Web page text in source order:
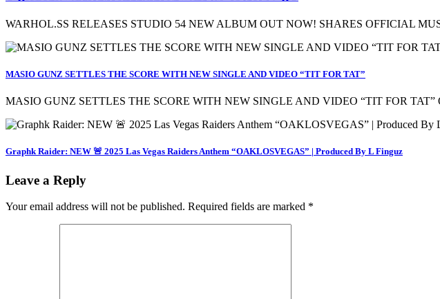
WARHOL.SS RELEASES STUDIO 54 NEW ALBUM OUT NOW! SHARES OFFICIAL
MASIO GUNZ SETTLES THE SCORE WITH NEW SINGLE AND VIDEO “TIT FOR TAT”
MASIO GUNZ SETTLES THE SCORE WITH NEW SINGLE AND VIDEO “TIT FOR
Graphk Raider: NEW 🚨 2025 Las Vegas Raiders Anthem “OAKLOSVEGAS” | Produced By L Finguz
Leave a Reply
Your email address will not be published. Required fields are marked *